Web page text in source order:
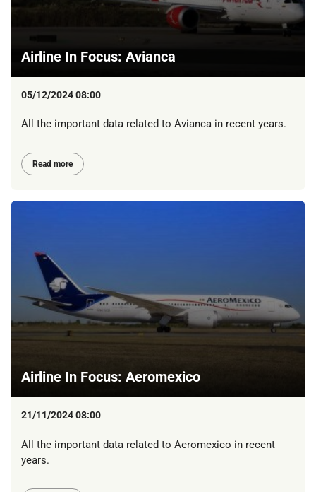
Airline In Focus: Avianca
05/12/2024 08:00
All the important data related to Avianca in recent years.
Read more
Airline In Focus: Aeromexico
21/11/2024 08:00
All the important data related to Aeromexico in recent
years.